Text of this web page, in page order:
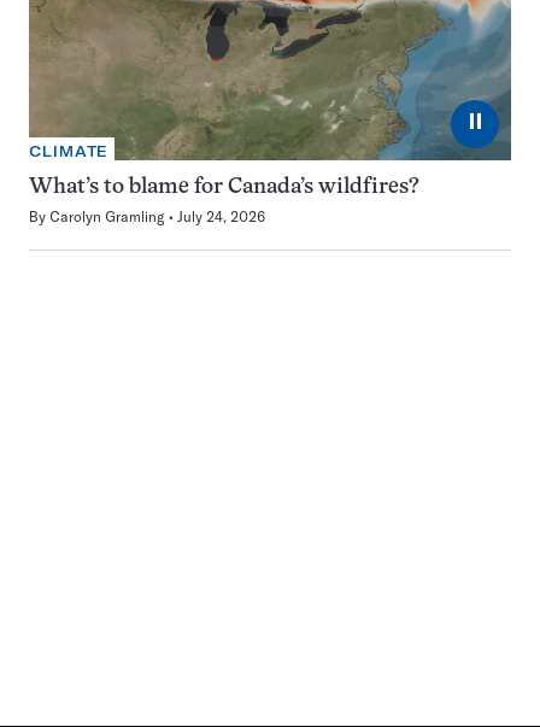
⏸
CLIMATE
What’s to blame for Canada’s wildfires?
By Carolyn Gramling July 24, 2026